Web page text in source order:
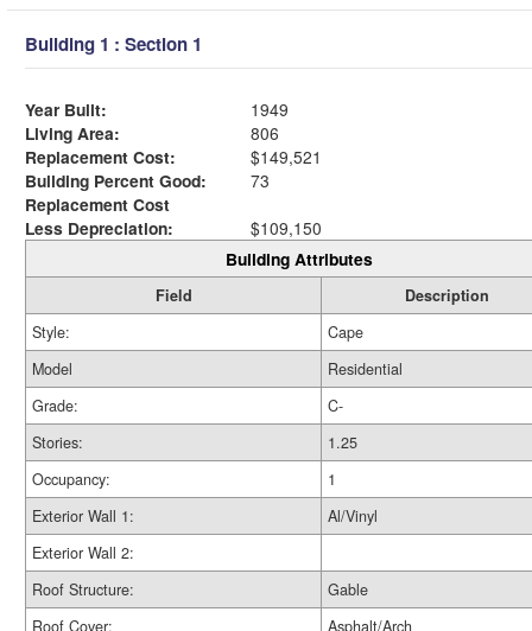
Building 1 : Section 1
Year Built:
1949
Living Area:
806
Replacement Cost:
$149,521
Building Percent Good:
73
Replacement Cost
Less Depreciation:
$109,150
Building Attributes
Field
Description
Style:
Cape
Model
Residential
Grade:
C-
Stories:
1.25
Occupancy:
1
Exterior Wall 1:
Al/Vinyl
Exterior Wall 2:
Roof Structure:
Gable
Roof Cover:
Asphalt/Arch